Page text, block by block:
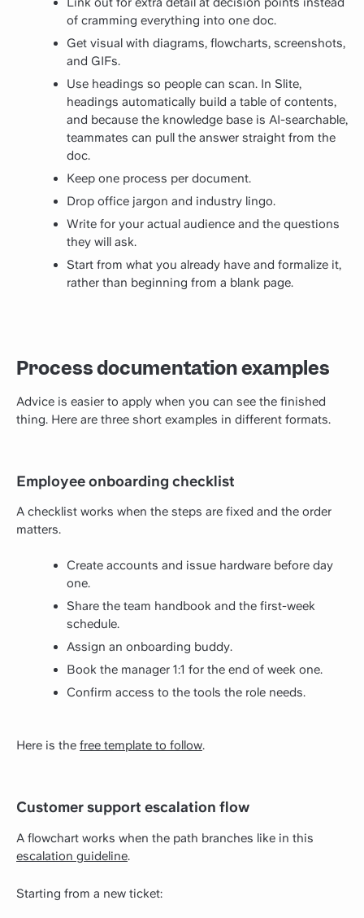
of cramming everything into one doc.
Get visual with diagrams, flowcharts, screenshots,
and GIFs.
Use headings so people can scan. In Slite,
headings automatically build a table of contents,
and because the knowledge base is AI-searchable,
teammates can pull the answer straight from the
doc.
Keep one process per document.
Drop office jargon and industry lingo.
Write for your actual audience and the questions
they will ask.
Start from what you already have and formalize it,
rather than beginning from a blank page.
Process documentation examples
Advice is easier to apply when you can see the finished
thing. Here are three short examples in different formats.
Employee onboarding checklist
A checklist works when the steps are fixed and the order
matters.
Create accounts and issue hardware before day
one.
Share the team handbook and the first-week
schedule.
Assign an onboarding buddy.
Book the manager 1:1 for the end of week one.
Confirm access to the tools the role needs.
Here is the free template to follow.
Customer support escalation flow
A flowchart works when the path branches like in this
escalation guideline.
Starting from a new ticket: